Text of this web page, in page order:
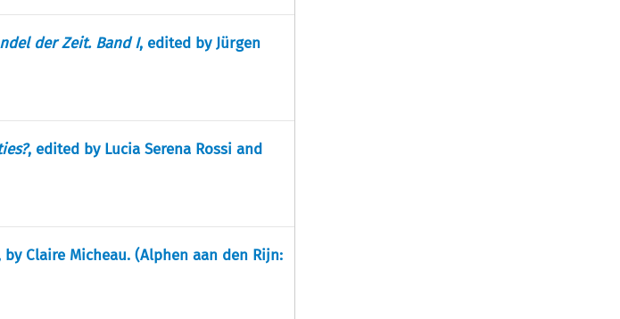
der Zeit. Band I, edited by Jürgen
, edited by Lucia Serena Rossi and
by Claire Micheau. (Alphen aan den Rijn: